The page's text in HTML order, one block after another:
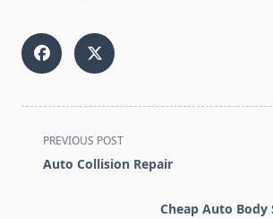
<span
class="nav-
PREVIOUS POST
Auto Collision Repair
Cheap Auto Body